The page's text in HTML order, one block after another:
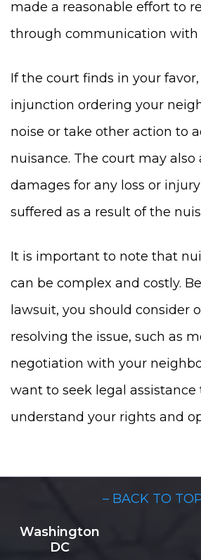
made a reasonable effort to
through communication with
If the court finds in your
injunction ordering your
noise or take other action to
nuisance. The court may also
damages for any loss or
suffered as a result of the
It is important to note that
can be complex and costly.
lawsuit, you should consider
resolving the issue, such as
negotiation with your
want to seek legal assistance
understand your rights and
– BACK TO
Washington
DC